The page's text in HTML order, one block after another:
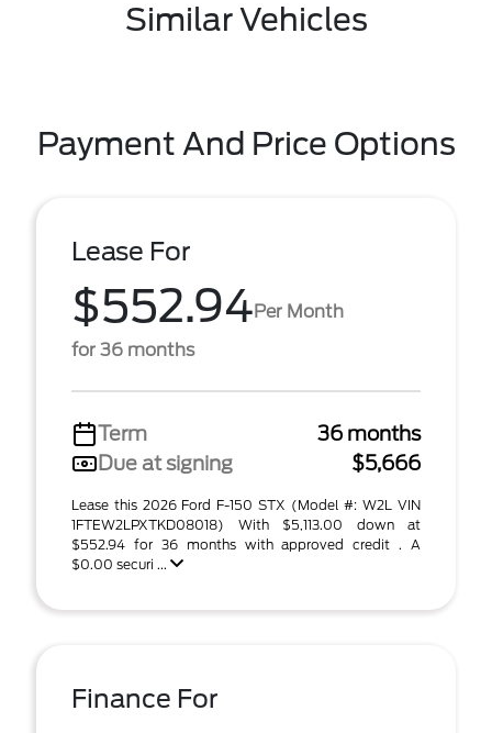
Similar Vehicles
Payment And Price Options
Lease For
$552.94Per Month
for 36 months
Term
36 months
Due at signing
$5,666
Lease this 2026 Ford F-150 STX (Model #: W2L VIN
1FTEW2LPXTKD08018) With $5,113.00 down at
$552.94 for 36 months with approved credit . A
$0.00 securi ...
Finance For